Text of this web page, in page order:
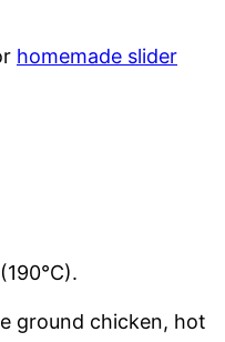
homemade slider
ground chicken, hot